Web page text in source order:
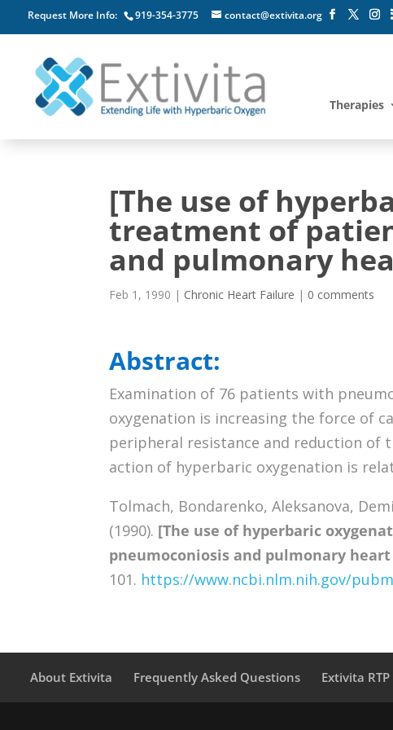
Request More Info: 919-354-3775 contact@extivita.org
Therapies
[The use of
treatment of
and pulmonary
Feb 1, 1990 | Chronic Heart Failure | 0 comments
Abstract:
Examination of 76 patients with
oxygenation is increasing the force of
peripheral resistance and reduction of
action of hyperbaric oxygenation is
Tolmach, Bondarenko, Aleksanova,
(1990). [The use of hyperbaric
pneumoconiosis and pulmonary
101. https://www.ncbi.nlm.nih.gov/
About Extivita Frequently Asked Questions Extivita